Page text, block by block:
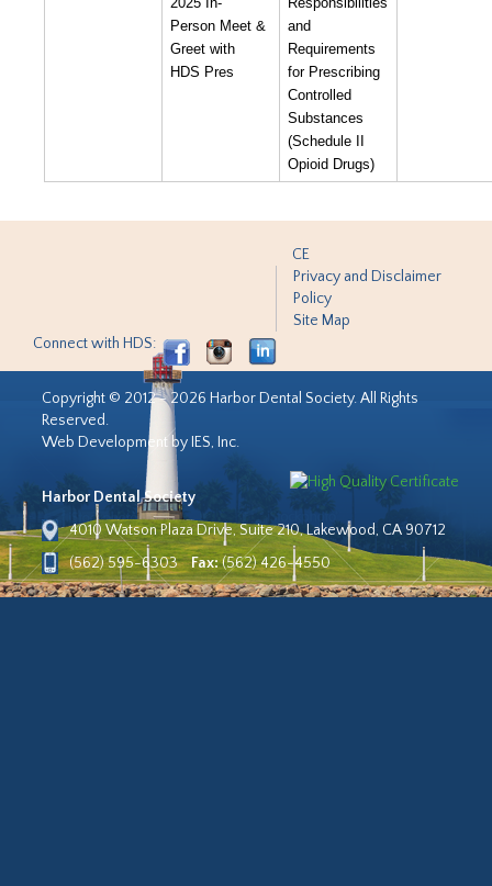
2025 In-
Person Meet &
Greet with
HDS Pres
Responsibilities
and
Requirements
for Prescribing
Controlled
Substances
(Schedule II
Opioid Drugs)
CE
Privacy and Disclaimer
Policy
Site Map
Connect with HDS:
Copyright © 2012 - 2026 Harbor Dental Society. All Rights
Reserved.
Web Development by IES, Inc.
Harbor Dental Society
4010 Watson Plaza Drive, Suite 210, Lakewood, CA 90712
(562) 595-6303
Fax:(562) 426-4550